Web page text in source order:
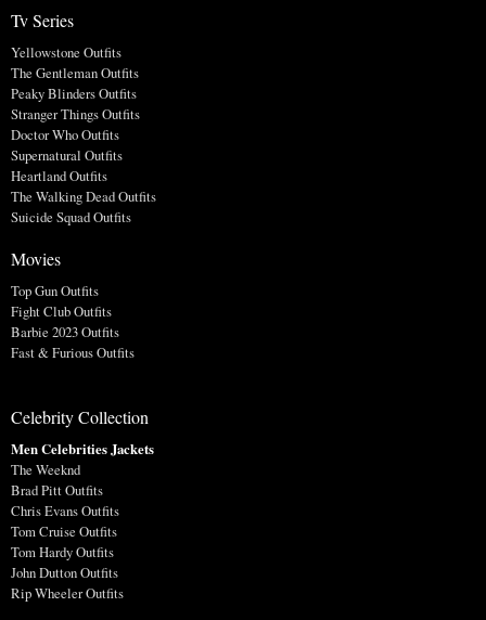
Tv Series
Yellowstone Outfits
The Gentleman Outfits
Peaky Blinders Outfits
Stranger Things Outfits
Doctor Who Outfits
Supernatural Outfits
Heartland Outfits
The Walking Dead Outfits
Suicide Squad Outfits
Movies
Top Gun Outfits
Fight Club Outfits
Barbie 2023 Outfits
Fast & Furious Outfits
Celebrity Collection
Men Celebrities Jackets
The Weeknd
Brad Pitt Outfits
Chris Evans Outfits
Tom Cruise Outfits
Tom Hardy Outfits
John Dutton Outfits
Rip Wheeler Outfits